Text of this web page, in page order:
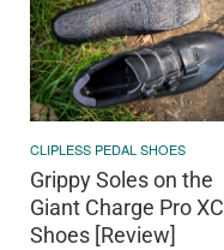
CLIPLESS PEDAL SHOES
Grippy Soles on the
Giant Charge Pro XC
Shoes [Review]